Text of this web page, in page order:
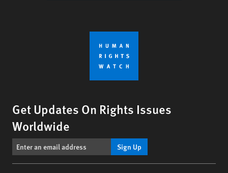
Get Updates On Rights Issues
Worldwide
Sign Up